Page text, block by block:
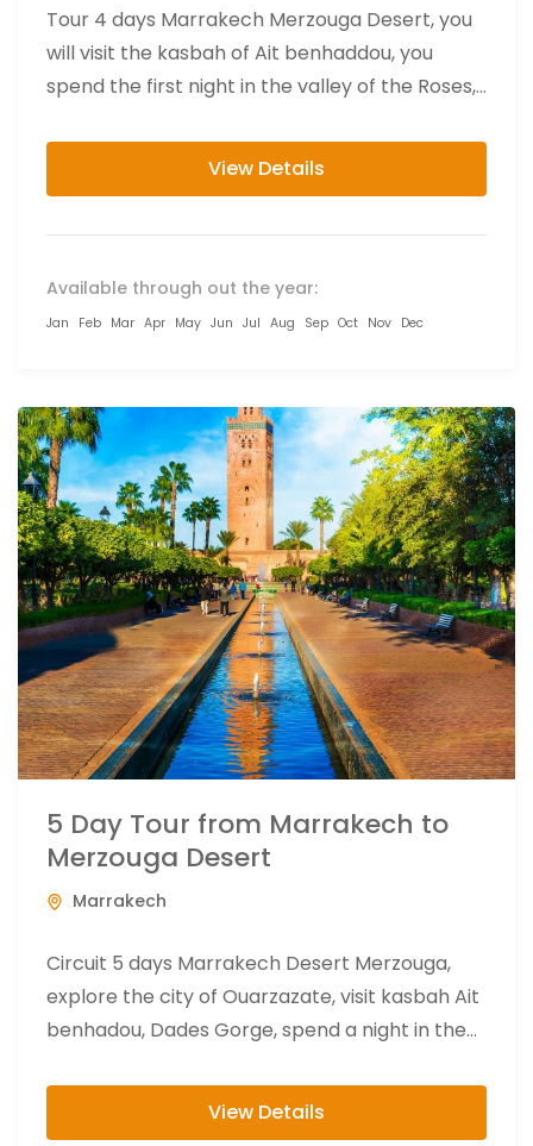
Tour 4 days Marrakech Merzouga Desert, you
will visit the kasbah of Ait benhaddou, you
spend the first night in the valley of the Roses,...
View Details
Available through out the year:
Jan Feb Mar Apr May Jun Jul Aug Sep Oct Nov Dec
5 Day Tour from Marrakech to
Merzouga Desert
Marrakech
Circuit 5 days Marrakech Desert Merzouga,
explore the city of Ouarzazate, visit kasbah Ait
benhadou, Dades Gorge, spend a night in the
View Details